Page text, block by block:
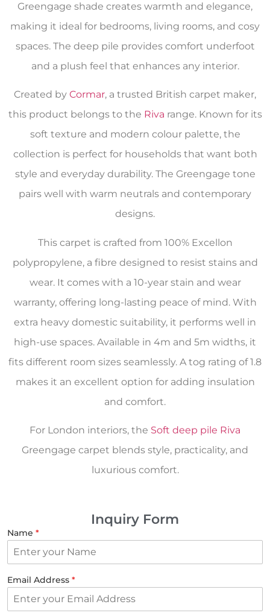
Greengage shade creates warmth and elegance,
making it ideal for bedrooms, living rooms, and cosy
spaces. The deep pile provides comfort underfoot
and a plush feel that enhances any interior.
Created by Cormar, a trusted British carpet maker,
this product belongs to the Riva range. Known for its
soft texture and modern colour palette, the
collection is perfect for households that want both
style and everyday durability. The Greengage tone
pairs well with warm neutrals and contemporary
designs.
This carpet is crafted from 100% Excellon
polypropylene, a fibre designed to resist stains and
wear. It comes with a 10-year stain and wear
warranty, offering long-lasting peace of mind. With
extra heavy domestic suitability, it performs well in
high-use spaces. Available in 4m and 5m widths, it
fits different room sizes seamlessly. A tog rating of 1.8
makes it an excellent option for adding insulation
and comfort.
For London interiors, the Soft deep pile Riva
Greengage carpet blends style, practicality, and
luxurious comfort.
Inquiry Form
Name *
Email Address *